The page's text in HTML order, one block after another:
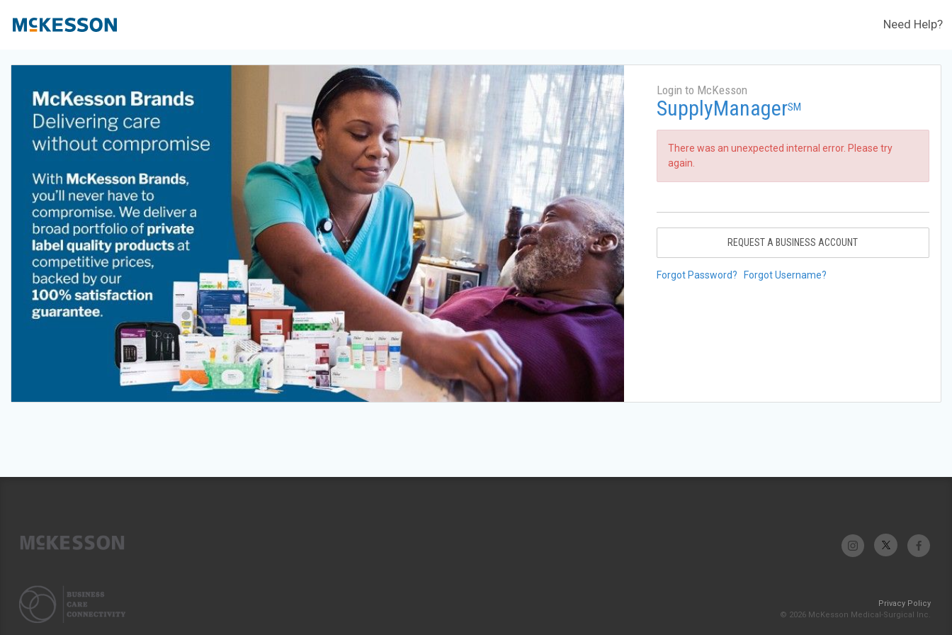
Need Help?
Login to McKesson
SupplyManagerSM
There was an unexpected internal error. Please try
again.
REQUEST A BUSINESS ACCOUNT
Forgot Password? Forgot Username?
Privacy Policy
© 2026 McKesson Medical-Surgical Inc.